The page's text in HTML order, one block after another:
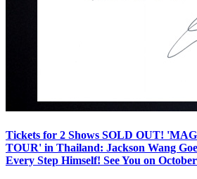
Tickets for 2 Shows SOLD OUT!
TOUR' in Thailand: Jackson Wang
Every Step Himself! See You on